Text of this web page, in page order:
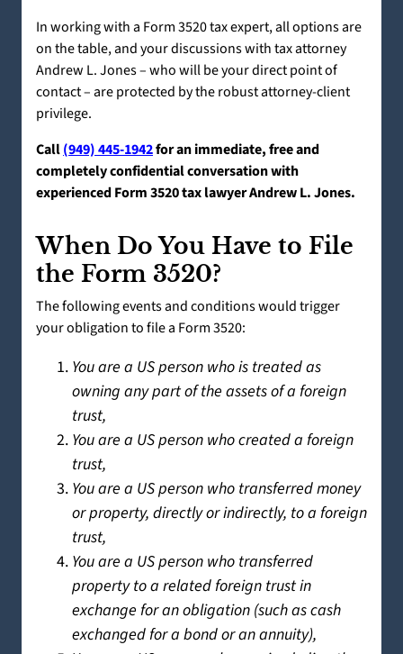
In working with a Form 3520 tax expert, all options are
on the table, and your discussions with tax attorney
Andrew L. Jones – who will be your direct point of
contact – are protected by the robust attorney-client
privilege.
Call(949) 445-1942for an immediate, free and
completely confidential conversation with
experienced Form 3520 tax lawyer Andrew L. Jones.
When Do You Have to File
the Form 3520?
The following events and conditions would trigger
your obligation to file a Form 3520:
You are a US person who is treated as
owning any part of the assets of a foreign
trust,
You are a US person who created a foreign
trust,
You are a US person who transferred money
or property, directly or indirectly, to a foreign
trust,
You are a US person who transferred
property to a related foreign trust in
exchange for an obligation (such as cash
exchanged for a bond or an annuity),